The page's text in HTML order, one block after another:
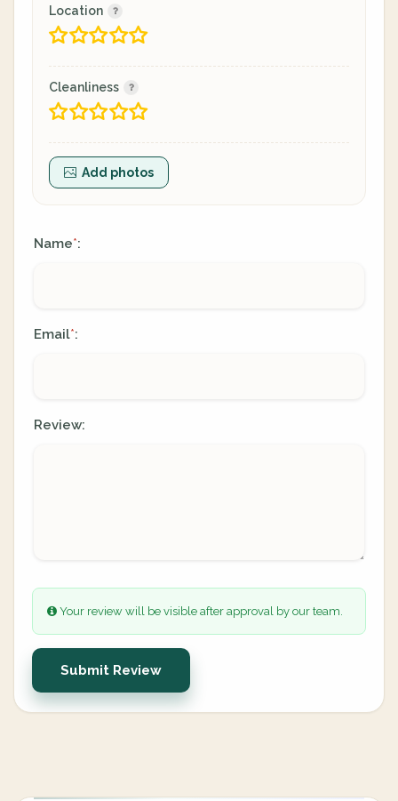
Location
Cleanliness
Add photos
Name*:
Email*:
Review:
Your review will be visible after approval by our team.
Submit Review